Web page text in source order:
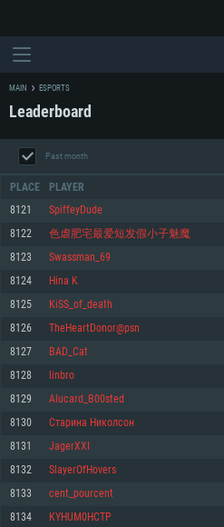
SYSTEM
Minimum
OS: Windows 10 (64 bit)
Processor: Dual-Core 2.2 GHz
Memory: 4GB
Video Card: DirectX 11 level video card:
GeForce GTX 660. The minimum
720p.
Network: Broadband Internet connection
Hard Drive: 23.1 GB (Minimal client)
Minimum
OS: Mac OS Big Sur 11.0 or newer
Processor: Core i5, minimum 2.2GHz
Memory: 6 GB
Video Card: Intel Iris Pro 5200 (Mac), or
Minimum supported resolution for the
Minimum
OS: Most modern 64bit Linux distributions
Processor: Dual-Core 2.4 GHz
Memory: 4 GB
Video Card: NVIDIA 660 with latest
months) / similar AMD with latest
months; the minimum supported
MAIN ESPORTS
Leaderboard
Past month
PLACE PLAYER
8121 SpiffeyDude
8122 色虐肥宅最爱短发假小子魅魔
8123 Swassman_69
8124 Hina K
8125 KiSS_of_death
8126 TheHeartDonor@psn
8127 BAD_Cat
8128 linbro
8129 Alucard_B00sted
8130 Старина Николсон
8131 JagerXXI
8132 SlayerOfHovers
8133 cent_pourcent
8134 KYHUM0HCTP